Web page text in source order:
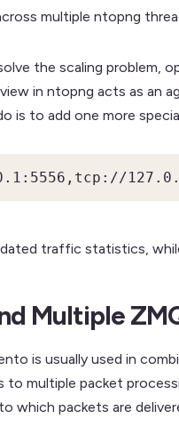
multiple ntopng
the scaling problem,
in ntopng acts as an
is to add one more
traffic statistics,
Multiple
is usually used in
to multiple packet
which packets are